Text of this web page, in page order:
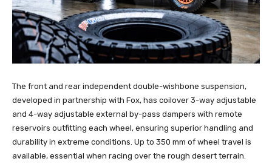
The front and rear independent double-wishbone suspension,
developed in partnership with Fox, has coilover 3-way adjustable
and 4-way adjustable external by-pass dampers with remote
reservoirs outfitting each wheel, ensuring superior handling and
durability in extreme conditions. Up to 350 mm of wheel travel is
available, essential when racing over the rough desert terrain.